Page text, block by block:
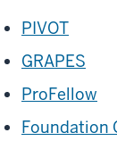
PIVOT
GRAPES
ProFellow
Foundation